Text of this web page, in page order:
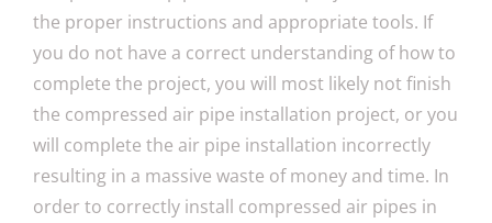
the proper instructions and appropriate tools. If
you do not have a correct understanding of how to
complete the project, you will most likely not finish
the compressed air pipe installation project, or you
will complete the air pipe installation incorrectly
resulting in a massive waste of money and time. In
order to correctly install compressed air pipes in